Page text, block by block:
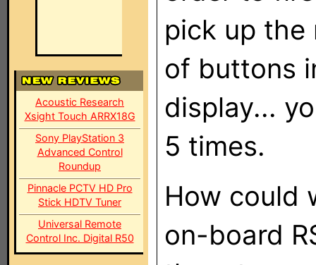
Acoustic Research
Xsight Touch ARRX18G
Sony PlayStation 3
Advanced Control
Roundup
Pinnacle PCTV HD Pro
Stick HDTV Tuner
Universal Remote
Control Inc. Digital R50
pick up the
of buttons
display...
5 times.
How could
on-board